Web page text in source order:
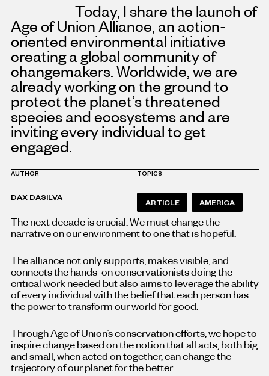
Today, I share the launch of
Age of Union Alliance, an action-
oriented environmental initiative
creating a global community of
changemakers. Worldwide, we are
already working on the ground to
protect the planet’s threatened
species and ecosystems and are
inviting every individual to get
engaged.
AUTHOR
DAX DASILVA
TOPICS
ARTICLE AMERICA
The next decade is crucial. We must change the
narrative on our environment to one that is hopeful.
The alliance not only supports, makes visible, and
connects the hands-on conservationists doing the
critical work needed but also aims to leverage the ability
of every individual with the belief that each person has
the power to transform our world for good.
Through Age of Union’s conservation efforts, we hope to
inspire change based on the notion that all acts, both big
and small, when acted on together, can change the
trajectory of our planet for the better.